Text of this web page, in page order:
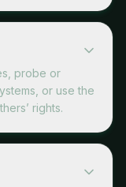
probe or
or use the
rights.